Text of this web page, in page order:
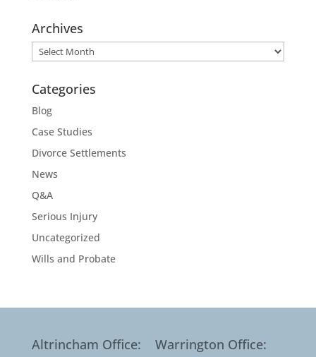
Archives
Archives
Categories
Blog
Case Studies
Divorce Settlements
News
Q&A
Serious Injury
Uncategorized
Wills and Probate
Altrincham Office: Warrington Office: